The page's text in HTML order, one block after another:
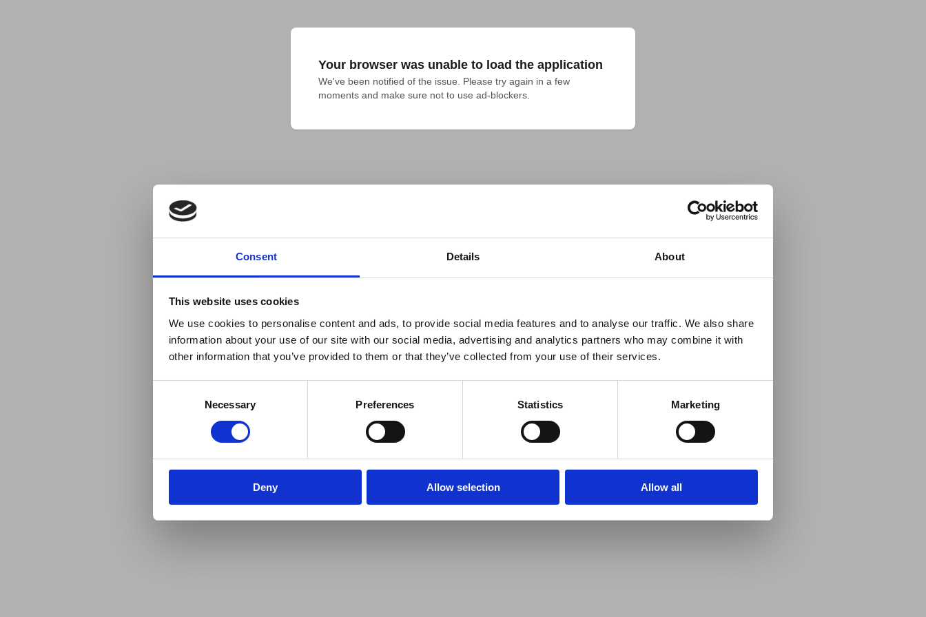
Consent Details About
This website uses cookies
We use cookies to personalise content and ads, to provide social media features and to analyse our traffic. We also share
information about your use of our site with our social media, advertising and analytics partners who may combine it with
other information that you’ve provided to them or that they’ve collected from your use of their services.
Necessary Preferences Statistics Marketing
Deny Allow selection Allow all
Your browser was unable to load the application
We've been notified of the issue. Please try again in a few
moments and make sure not to use ad-blockers.